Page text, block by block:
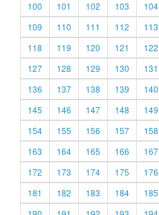
100
101 102 103 104
109
110 111 112 113
118
119 120 121 122
127
128 129 130 131
136
137 138 139 140
145
146 147 148 149
154
155 156 157 158
163
164 165 166 167
172
173 174 175 176
181
182 183 184 185